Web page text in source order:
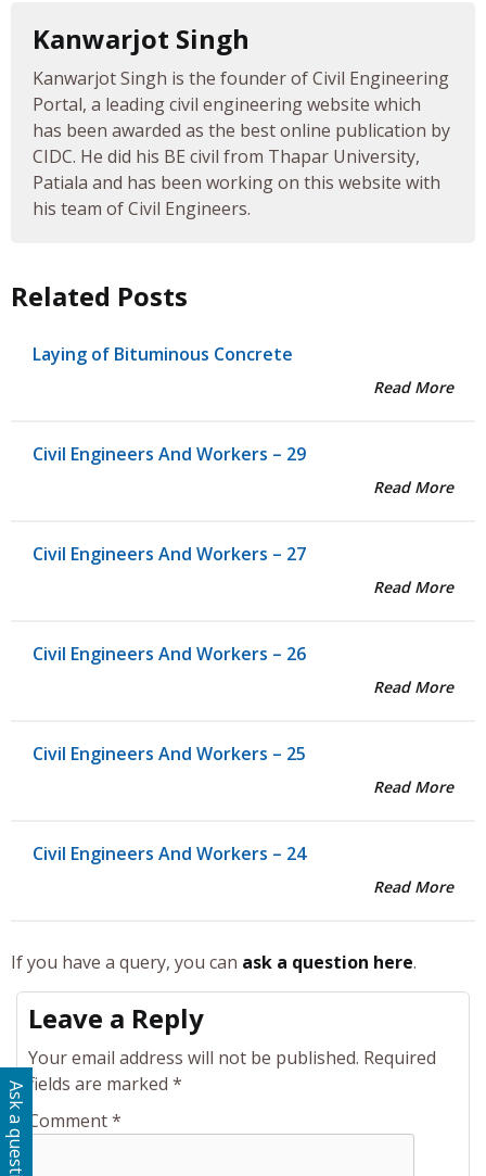
Kanwarjot Singh
Kanwarjot Singh is the founder of Civil Engineering
Portal, a leading civil engineering website which
has been awarded as the best online publication by
CIDC. He did his BE civil from Thapar University,
Patiala and has been working on this website with
his team of Civil Engineers.
Related Posts
Laying of Bituminous Concrete
Read More
Civil Engineers And Workers – 29
Read More
Civil Engineers And Workers – 27
Read More
Civil Engineers And Workers – 26
Read More
Civil Engineers And Workers – 25
Read More
Civil Engineers And Workers – 24
Read More
If you have a query, you can ask a question here.
Leave a Reply
Your email address will not be published. Required
fields are marked *
Comment*
Ask a question